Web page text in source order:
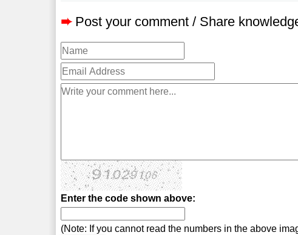
➨ Post your comment / Share
Enter the code shown above:
(Note: If you cannot read the numbers in the above